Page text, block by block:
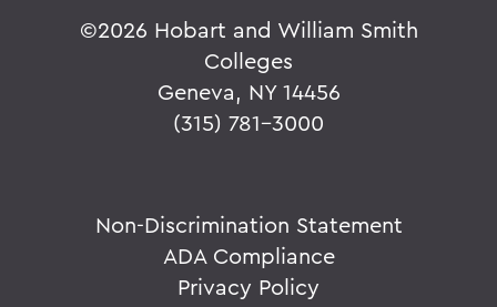
©2026 Hobart and William Smith
Colleges
Geneva, NY 14456
(315) 781-3000
Non-Discrimination Statement
ADA Compliance
Privacy Policy